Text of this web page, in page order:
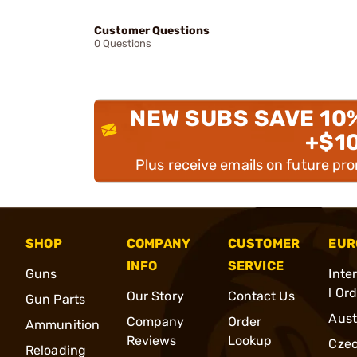
Customer Questions
0 Questions
NEW SUBS SAVE
Plus receive emails on future
SHOP
Guns
Gun Parts
Ammunition
Reloading
COMPANY
INFO
Our Story
Company
Reviews
CUSTOMER
SERVICE
Contact Us
Order
Lookup
l